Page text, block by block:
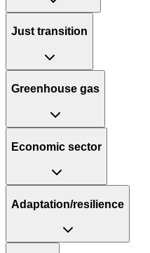
Just transition
Greenhouse gas
Economic sector
Adaptation/resilience